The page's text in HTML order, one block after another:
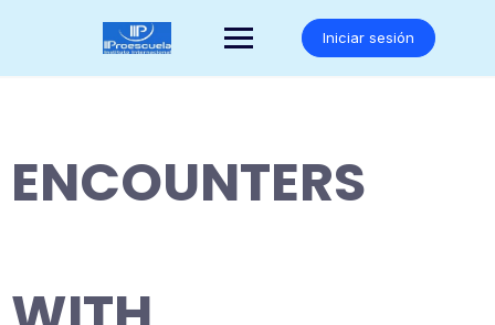
Iniciar sesión
ENCOUNTERS